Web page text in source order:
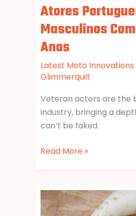
Atores
Masculinos
Anos
Latest Moto Innovations
Glimmerquill
Veteran actors are the
industry, bringing a
can’t be faked.
Read More »
Poze
Cu